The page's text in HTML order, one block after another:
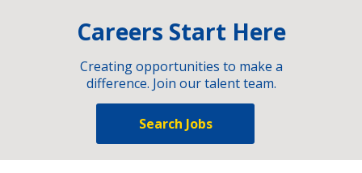
Careers Start Here
Creating opportunities to make a
difference. Join our talent team.
Search Jobs